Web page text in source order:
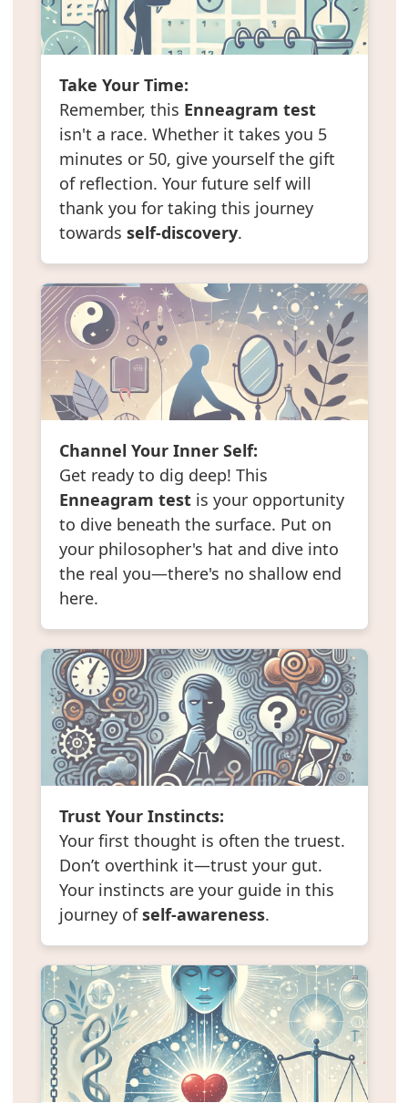
Take Your Time:
Remember, this Enneagram test
isn't a race. Whether it takes you 5
minutes or 50, give yourself the gift
of reflection. Your future self will
thank you for taking this journey
towards self-discovery.
Channel Your Inner Self:
Get ready to dig deep! This
Enneagram testis your opportunity
to dive beneath the surface. Put on
your philosopher's hat and dive into
the real you—there's no shallow end
here.
Trust Your Instincts:
Your first thought is often the truest.
Don’t overthink it—trust your gut.
Your instincts are your guide in this
journey ofself-awareness.